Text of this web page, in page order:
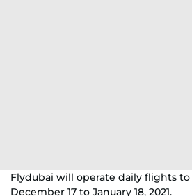
Flydubai will operate daily flights
December 17 to January 18, 2021.